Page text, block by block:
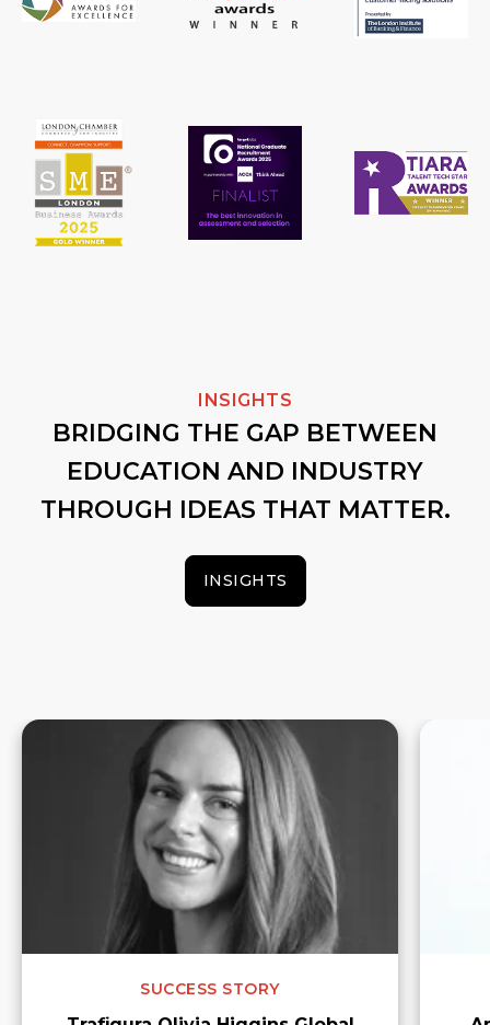
INSIGHTS
BRIDGING THE GAP BETWEEN
EDUCATION AND INDUSTRY
THROUGH IDEAS THAT MATTER.
INSIGHTS
SUCCESS STORY